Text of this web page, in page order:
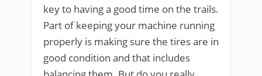
key to having a good time on the trails.
Part of keeping your machine running
properly is making sure the tires are in
good condition and that includes